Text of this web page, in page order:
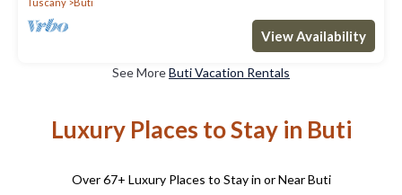
View Availability
See MoreButi Vacation Rentals
Luxury Places to Stay in Buti
Over67+ Luxury Places to Stay in or Near Buti